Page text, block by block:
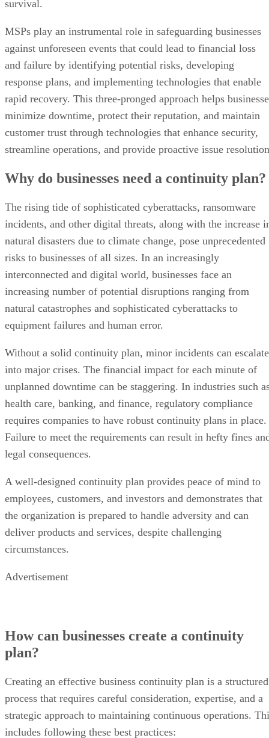
survival.
MSPs play an instrumental role in safeguarding businesses
against unforeseen events that could lead to financial loss
and failure by identifying potential risks, developing
response plans, and implementing technologies that enable
rapid recovery. This three-pronged approach helps
minimize downtime, protect their reputation, and maintain
customer trust through technologies that enhance security,
streamline operations, and provide proactive issue
Why do businesses need a continuity plan?
The rising tide of sophisticated cyberattacks, ransomware
incidents, and other digital threats, along with the increase
natural disasters due to climate change, pose unprecedented
risks to businesses of all sizes. In an increasingly
interconnected and digital world, businesses face an
increasing number of potential disruptions ranging from
natural catastrophes and sophisticated cyberattacks to
equipment failures and human error.
Without a solid continuity plan, minor incidents can escalate
into major crises. The financial impact for each minute of
unplanned downtime can be staggering. In industries such
health care, banking, and finance, regulatory compliance
requires companies to have robust continuity plans in place.
Failure to meet the requirements can result in hefty fines
legal consequences.
A well-designed continuity plan provides peace of mind to
employees, customers, and investors and demonstrates that
the organization is prepared to handle adversity and can
deliver products and services, despite challenging
circumstances.
Advertisement
How can businesses create a continuity
plan?
Creating an effective business continuity plan is a structured
process that requires careful consideration, expertise, and a
strategic approach to maintaining continuous operations.
includes following these best practices: